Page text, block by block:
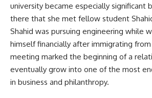
university became especially significant
there that she met fellow student
Shahid was pursuing engineering while
himself financially after immigrating
meeting marked the beginning of a
eventually grow into one of the most
in business and philanthropy.